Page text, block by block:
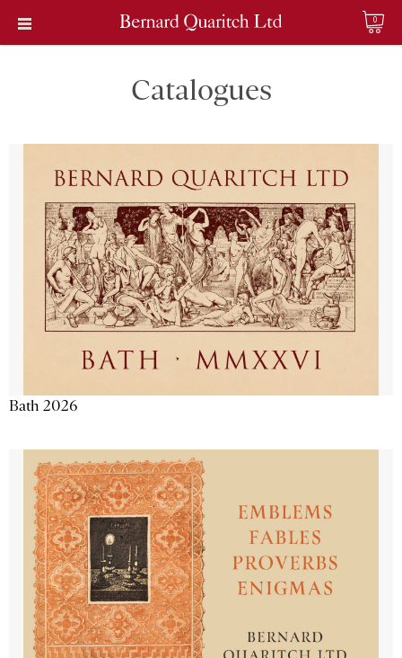
0
Catalogues
Bath 2026